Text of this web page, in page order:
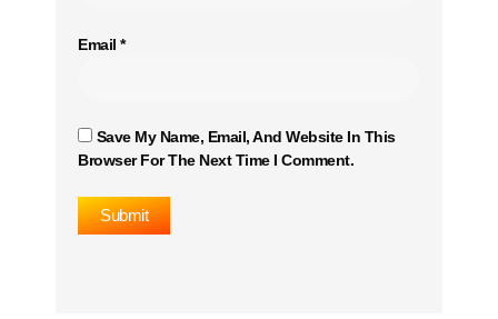
Email *
Save My Name, Email, And Website In This
Browser For The Next Time I Comment.